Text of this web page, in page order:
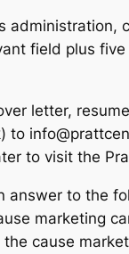
field plus
letter,
to
to visit the
answer to the
marketing
cause